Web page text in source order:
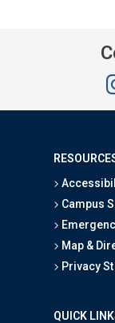
Campus
Map &
Privacy
QUICK